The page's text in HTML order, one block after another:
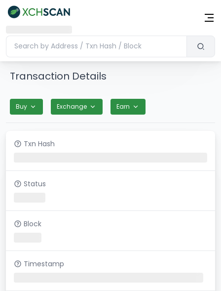
Transaction Details
Buy Exchange Earn
Txn Hash
Status
Block
Timestamp